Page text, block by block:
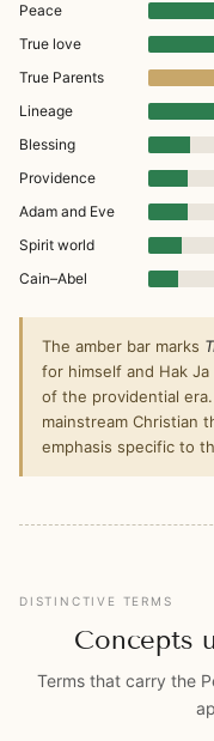
Peace
True love
True Parents
Lineage
Blessing
Providence
Adam and Eve
Spirit world
Cain–Abel
The amber bar marks
for himself and Hak
of the providential
mainstream Christian
emphasis specific to
DISTINCTIVE TERMS
Concepts
Terms that carry the